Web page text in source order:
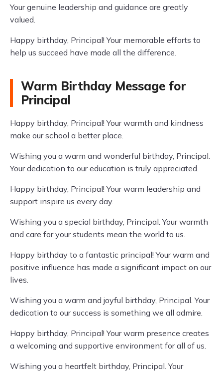
Your genuine leadership and guidance are greatly
valued.
Happy birthday, Principal! Your memorable efforts to
help us succeed have made all the difference.
Warm Birthday Message for
Principal
Happy birthday, Principal! Your warmth and kindness
make our school a better place.
Wishing you a warm and wonderful birthday, Principal.
Your dedication to our education is truly appreciated.
Happy birthday, Principal! Your warm leadership and
support inspire us every day.
Wishing you a special birthday, Principal. Your warmth
and care for your students mean the world to us.
Happy birthday to a fantastic principal! Your warm and
positive influence has made a significant impact on our
lives.
Wishing you a warm and joyful birthday, Principal. Your
dedication to our success is something we all admire.
Happy birthday, Principal! Your warm presence creates
a welcoming and supportive environment for all of us.
Wishing you a heartfelt birthday, Principal. Your